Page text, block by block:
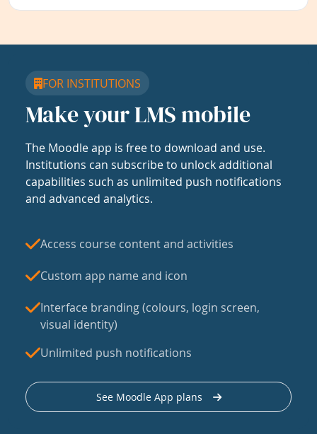
FOR INSTITUTIONS
Make your LMS mobile
The Moodle app is free to download and use.
Institutions can subscribe to unlock additional
capabilities such as unlimited push notifications
and advanced analytics.
Access course content and activities
Custom app name and icon
Interface branding (colours, login screen,
visual identity)
Unlimited push notifications
See Moodle App plans